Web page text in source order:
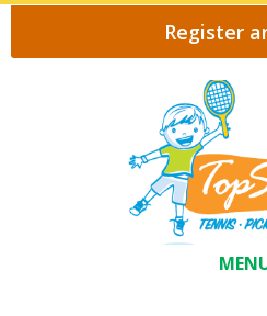
Register